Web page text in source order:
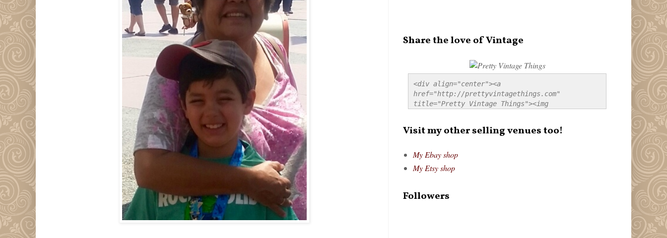
Share the love of Vintage
<div align="center"><a
href="http://prettyvintagethings.com"
title="Pretty Vintage Things"><img
style="border:none;" /></a></div>
Visit my other selling venues too!
My Ebay shop
My Etsy shop
Followers